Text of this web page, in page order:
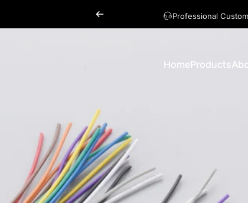
A question? Visit
HomeProducts